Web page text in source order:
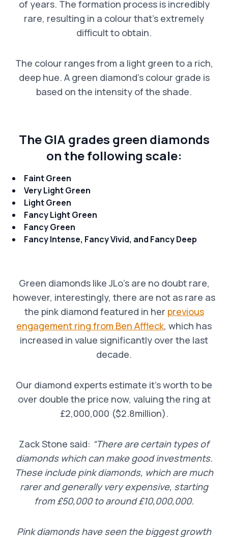
of years. The formation process is incredibly
rare, resulting in a colour that’s extremely
difficult to obtain.
The colour ranges from a light green to a rich,
deep hue. A green diamond’s colour grade is
based on the intensity of the shade.
The GIA grades green diamonds
on the following scale:
Faint Green
Very Light Green
Light Green
Fancy Light Green
Fancy Green
Fancy Intense, Fancy Vivid, and Fancy Deep
Green diamonds like JLo’s are no doubt rare,
however, interestingly, there are not as rare as
the pink diamond featured in her previous
engagement ring from Ben Affleck, which has
increased in value significantly over the last
decade.
Our diamond experts estimate it’s worth to be
over double the price now, valuing the ring at
£2,000,000 ($2.8million).
Zack Stone said: “There are certain types of
diamonds which can make good investments.
These include pink diamonds, which are much
rarer and generally very expensive, starting
from £50,000 to around £10,000,000.
Pink diamonds have seen the biggest growth